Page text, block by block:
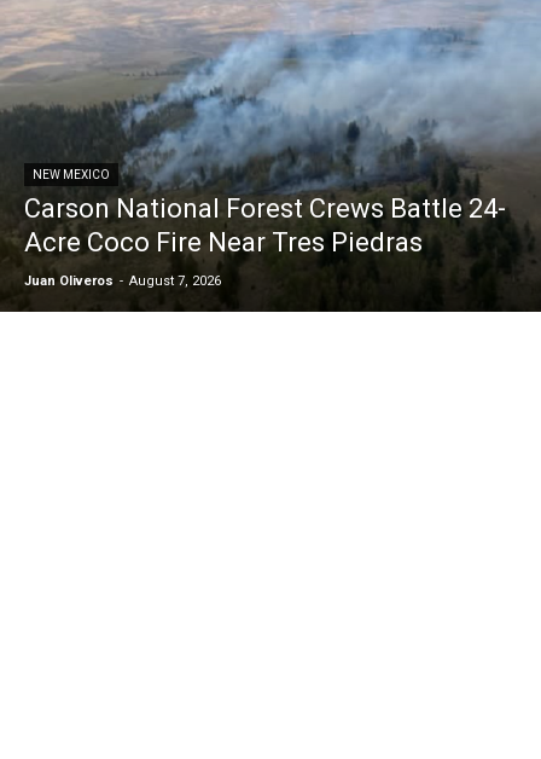
NEW MEXICO
Carson National Forest Crews Battle 24-
Acre Coco Fire Near Tres Piedras
Juan Oliveros - August 7, 2026